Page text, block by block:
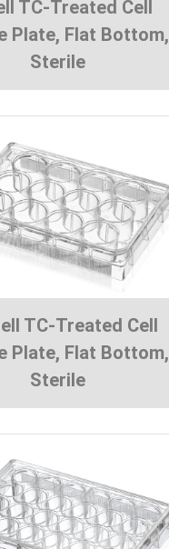
TC-Treated Cell
Plate, Flat Bottom,
Sterile
TC-Treated Cell
Plate, Flat Bottom,
Sterile